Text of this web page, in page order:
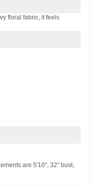
floral fabric, it feels
are 5'10", 32" bust,